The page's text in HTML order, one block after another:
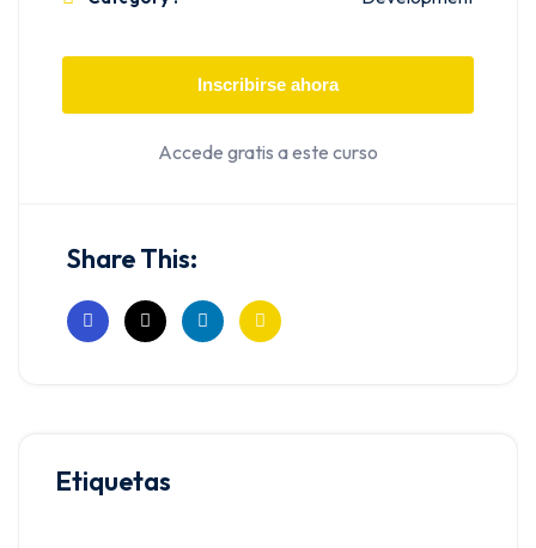
Inscribirse ahora
Accede gratis a este curso
Share This:
Etiquetas